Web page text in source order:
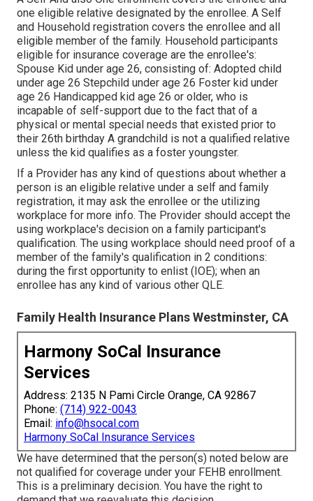
one eligible relative designated by the enrollee. A Self
and Household registration covers the enrollee and all
eligible member of the family. Household participants
eligible for insurance coverage are the enrollee's:
Spouse Kid under age 26, consisting of: Adopted child
under age 26 Stepchild under age 26 Foster kid under
age 26 Handicapped kid age 26 or older, who is
incapable of self-support due to the fact that of a
physical or mental special needs that existed prior to
their 26th birthday A grandchild is not a qualified relative
unless the kid qualifies as a foster youngster.
If a Provider has any kind of questions about whether a
person is an eligible relative under a self and family
registration, it may ask the enrollee or the utilizing
workplace for more info. The Provider should accept the
using workplace's decision on a family participant's
qualification. The using workplace should need proof of a
member of the family's qualification in 2 conditions:
during the first opportunity to enlist (IOE); when an
enrollee has any kind of various other QLE.
Family Health Insurance Plans Westminster, CA
Harmony SoCal Insurance
Services
Address: 2135 N Pami Circle Orange, CA 92867
Phone: (714) 922-0043
Email: info@hsocal.com
Harmony SoCal Insurance Services
We have determined that the person(s) noted below are
not qualified for coverage under your FEHB enrollment.
This is a preliminary decision. You have the right to